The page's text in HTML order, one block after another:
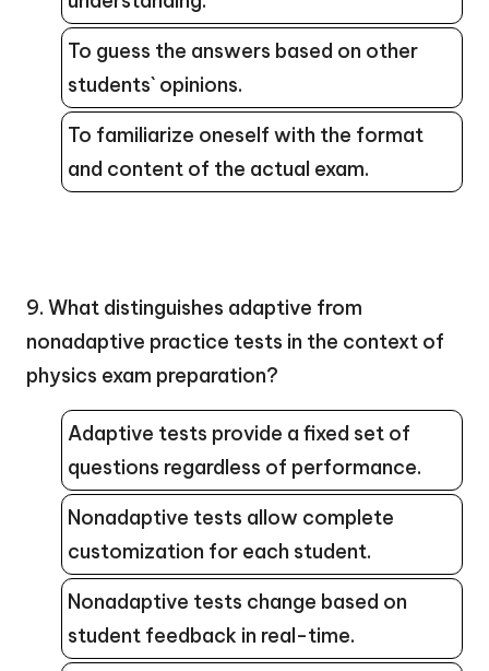
To guess the answers based on other
students` opinions.
To familiarize oneself with the format
and content of the actual exam.
9. What distinguishes adaptive from
nonadaptive practice tests in the context of
physics exam preparation?
Adaptive tests provide a fixed set of
questions regardless of performance.
Nonadaptive tests allow complete
customization for each student.
Nonadaptive tests change based on
student feedback in real-time.